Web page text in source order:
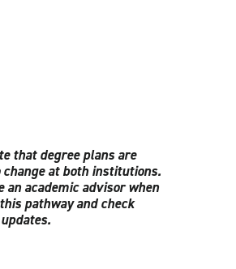
that degree plans are
at both institutions.
an academic advisor when
pathway and check